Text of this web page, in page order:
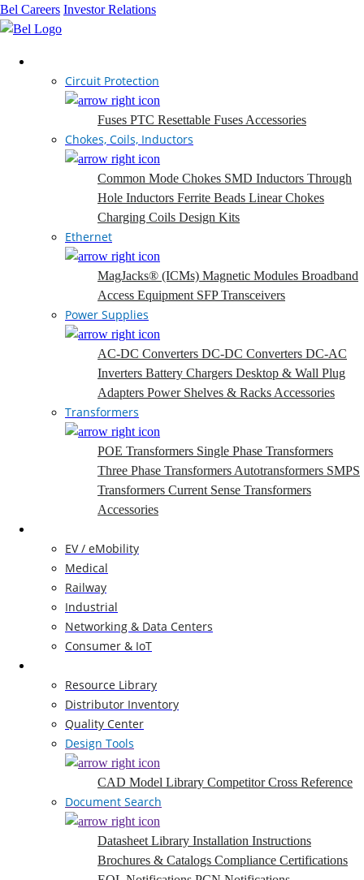
Bel Careers Investor Relations
Circuit Protection
Fuses PTC Resettable Fuses Accessories
Chokes, Coils, Inductors
Common Mode Chokes SMD Inductors Through
Hole Inductors Ferrite Beads Linear Chokes
Charging Coils Design Kits
Ethernet
MagJacks® (ICMs) Magnetic Modules Broadband
Access Equipment SFP Transceivers
Power Supplies
AC-DC Converters DC-DC Converters DC-AC
Inverters Battery Chargers Desktop & Wall Plug
Adapters Power Shelves & Racks Accessories
Transformers
POE Transformers Single Phase Transformers
Three Phase Transformers Autotransformers SMPS
Transformers Current Sense Transformers
Accessories
EV / eMobility
Medical
Railway
Industrial
Networking & Data Centers
Consumer & IoT
Resource Library
Distributor Inventory
Quality Center
Design Tools
CAD Model Library Competitor Cross Reference
Document Search
Datasheet Library Installation Instructions
Brochures & Catalogs Compliance Certifications